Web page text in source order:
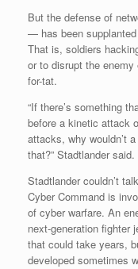
But the defense of
— has been
That is, soldiers
or to disrupt the
for-tat.
“If there’s something
before a kinetic attack
attacks, why wouldn’t
that?” Stadtlander said.
Stadtlander couldn’t
Cyber Command is
of cyber warfare. An
next-generation fighter
that could take years,
developed sometimes